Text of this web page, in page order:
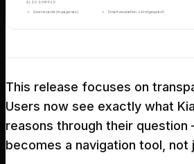
ALSO SHIPPED
Source cards (in-page nav) Smart escalation → Erstgespräch
This release focuses on
Users now see exactly what
reasons through their
becomes a navigation tool, not